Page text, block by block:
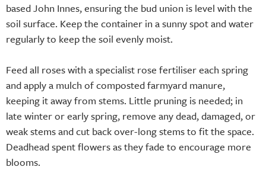
based John Innes, ensuring the bud union is level with the
soil surface. Keep the container in a sunny spot and water
regularly to keep the soil evenly moist.
Feed all roses with a specialist rose fertiliser each spring
and apply a mulch of composted farmyard manure,
keeping it away from stems. Little pruning is needed; in
late winter or early spring, remove any dead, damaged, or
weak stems and cut back over-long stems to fit the space.
Deadhead spent flowers as they fade to encourage more
blooms.